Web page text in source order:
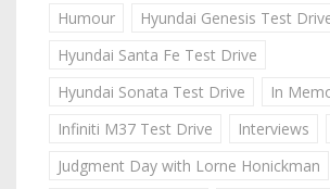
Humour
Hyundai Genesis Test
Hyundai Santa Fe Test Drive
Hyundai Sonata Test Drive
In
Infiniti M37 Test Drive
Interviews
Judgment Day with Lorne Honickman